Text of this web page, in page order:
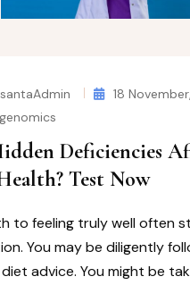
18
Deficiencies
Test Now
to feeling truly well often
You may be diligently
advice. You might be